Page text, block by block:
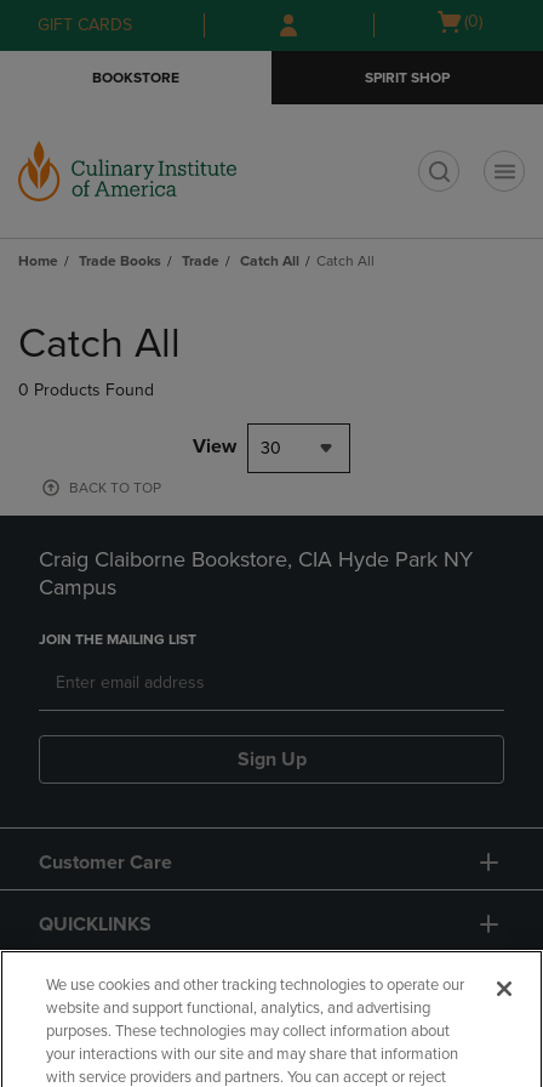
Skip
to
Skip
to
menu
GIFT CARDS
Open
(0)
BOOKSTORE SPIRIT SHOP
Home Trade Books Trade Catch All Catch All
products
Catch All
0 Products Found
View 30
BACK TO TOP
Craig Claiborne Bookstore, CIA Hyde Park NY
Campus
JOIN THE MAILING LIST
Sign Up
Customer Care
QUICKLINKS
GIFT CARD
We use cookies and other tracking technologies to operate our
website and support functional, analytics, and advertising
purposes. These technologies may collect information about
your interactions with our site and may share that information
with service providers and partners. You can accept or reject